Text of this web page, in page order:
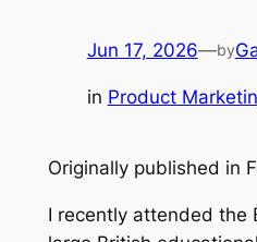
Jun 17, 2026—by
in Product
Originally published in
I recently attended the